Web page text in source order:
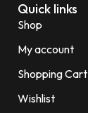
Quick links
Shop
My account
Shopping Cart
Wishlist